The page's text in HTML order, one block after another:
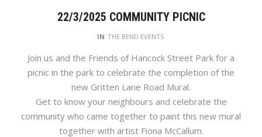
22/3/2025 COMMUNITY PICNIC
IN THE BEND EVENTS
Join us and the Friends of Hancock Street Park for a
picnic in the park to celebrate the completion of the
new Gritten Lane Road Mural.
Get to know your neighbours and celebrate the
community who came together to paint this new mural
together with artist Fiona McCallum.